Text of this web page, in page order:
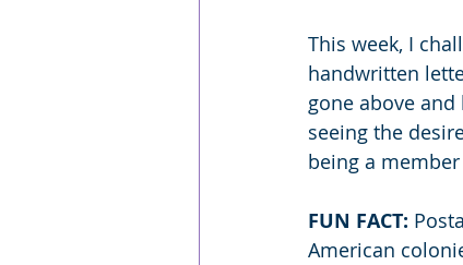
This week, I
handwritten
gone above
seeing the
being a
FUN FACT:
American